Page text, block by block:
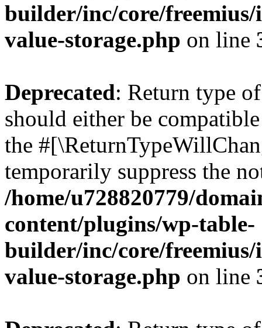
builder/inc/core/freemius/
value-storage.php on line
Deprecated: Return type
should either be
the
temporarily suppress the
/home/u728820779/
content/plugins/wp-table-
builder/inc/core/freemius/
value-storage.php on line